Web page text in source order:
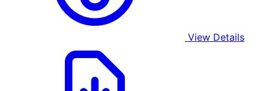
View Details